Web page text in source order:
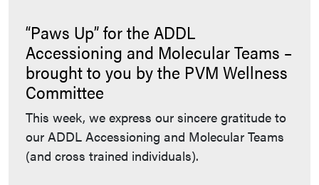
“Paws Up” for the ADDL
Accessioning and Molecular Teams –
brought to you by the PVM Wellness
Committee
This week, we express our sincere gratitude to
our ADDL Accessioning and Molecular Teams
(and cross trained individuals).